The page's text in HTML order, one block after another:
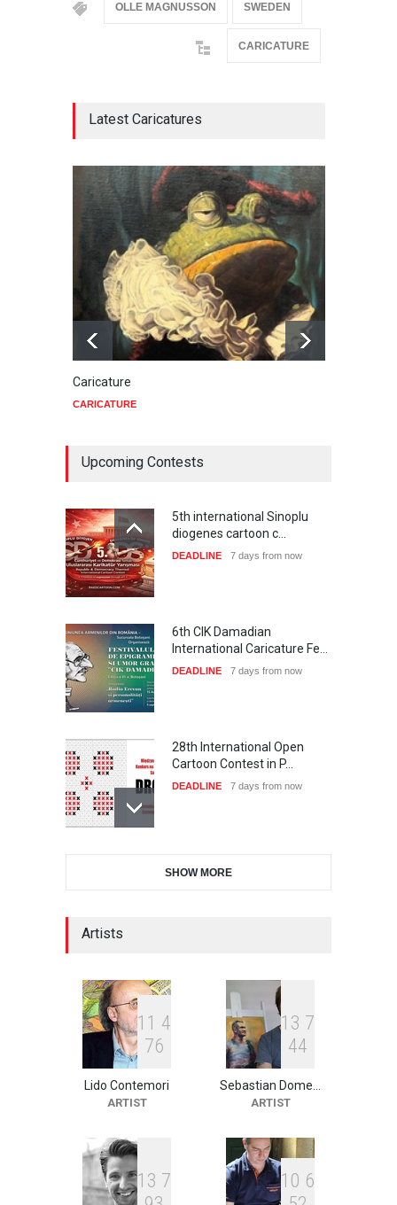
OLLE MAGNUSSON SWEDEN
CARICATURE
Latest Caricatures
Caricature
CARICATURE
Upcoming Contests
5th international Sinoplu
diogenes cartoon c…
DEADLINE 7 days from now
6th CIK Damadian
International Caricature Fe…
DEADLINE 7 days from now
28th International Open
Cartoon Contest in P…
DEADLINE 7 days from now
Illustration Exhib…
2nd International Humor
Salon of Limeira -Br…
22 days from now
XI International Cartoon
Festival "Smile of …
SHOW MORE
Artists
1 1 4
76
Lido Contemori
ARTIST
1 3 7
44
Sebastian Dome…
ARTIST
1 3 7
1 0 6